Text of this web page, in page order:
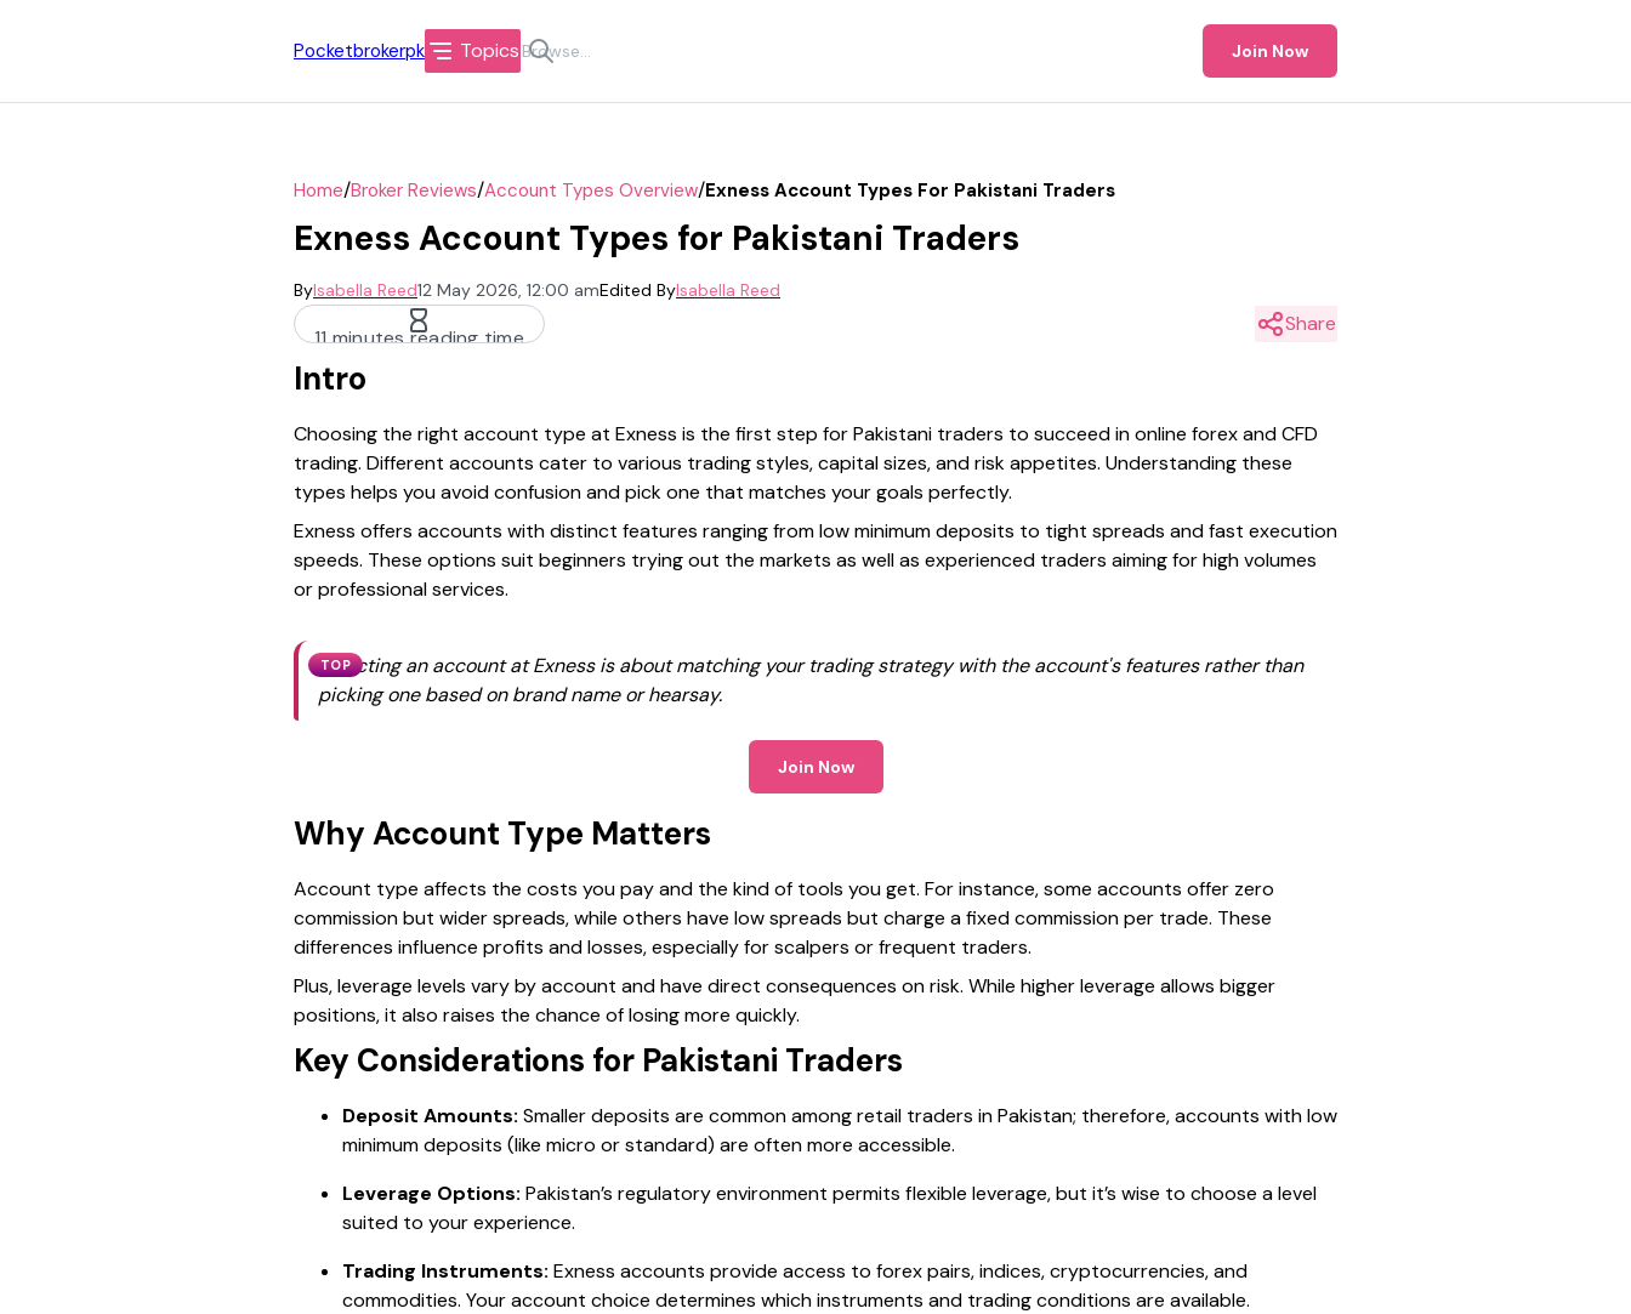
Pocketbrokerpk Topics Join Now
Home/Broker Reviews/Account Types Overview/Exness Account Types For Pakistani Traders
Exness Account Types for Pakistani Traders
ByIsabella Reed12 May 2026, 12:00 amEdited ByIsabella Reed
11 minutes reading time
Share
Intro
Choosing the right account type at Exness is the first step for Pakistani traders to succeed in online forex and CFD
trading. Different accounts cater to various trading styles, capital sizes, and risk appetites. Understanding these
types helps you avoid confusion and pick one that matches your goals perfectly.
Exness offers accounts with distinct features ranging from low minimum deposits to tight spreads and fast execution
speeds. These options suit beginners trying out the markets as well as experienced traders aiming for high volumes
or professional services.
TOP
Selecting an account at Exness is about matching your trading strategy with the account's features rather than
picking one based on brand name or hearsay.
Join Now
Why Account Type Matters
Account type affects the costs you pay and the kind of tools you get. For instance, some accounts offer zero
commission but wider spreads, while others have low spreads but charge a fixed commission per trade. These
differences influence profits and losses, especially for scalpers or frequent traders.
Plus, leverage levels vary by account and have direct consequences on risk. While higher leverage allows bigger
positions, it also raises the chance of losing more quickly.
Key Considerations for Pakistani Traders
Deposit Amounts: Smaller deposits are common among retail traders in Pakistan; therefore, accounts with low
minimum deposits (like micro or standard) are often more accessible.
Leverage Options: Pakistan’s regulatory environment permits flexible leverage, but it’s wise to choose a level
suited to your experience.
Trading Instruments: Exness accounts provide access to forex pairs, indices, cryptocurrencies, and
commodities. Your account choice determines which instruments and trading conditions are available.